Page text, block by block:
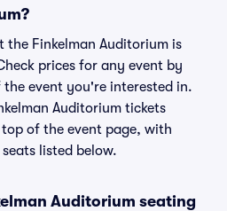
the Finkelman Auditorium is
prices for any event by
event you're interested in.
Auditorium tickets
of the event page, with
listed below.
Auditorium seating